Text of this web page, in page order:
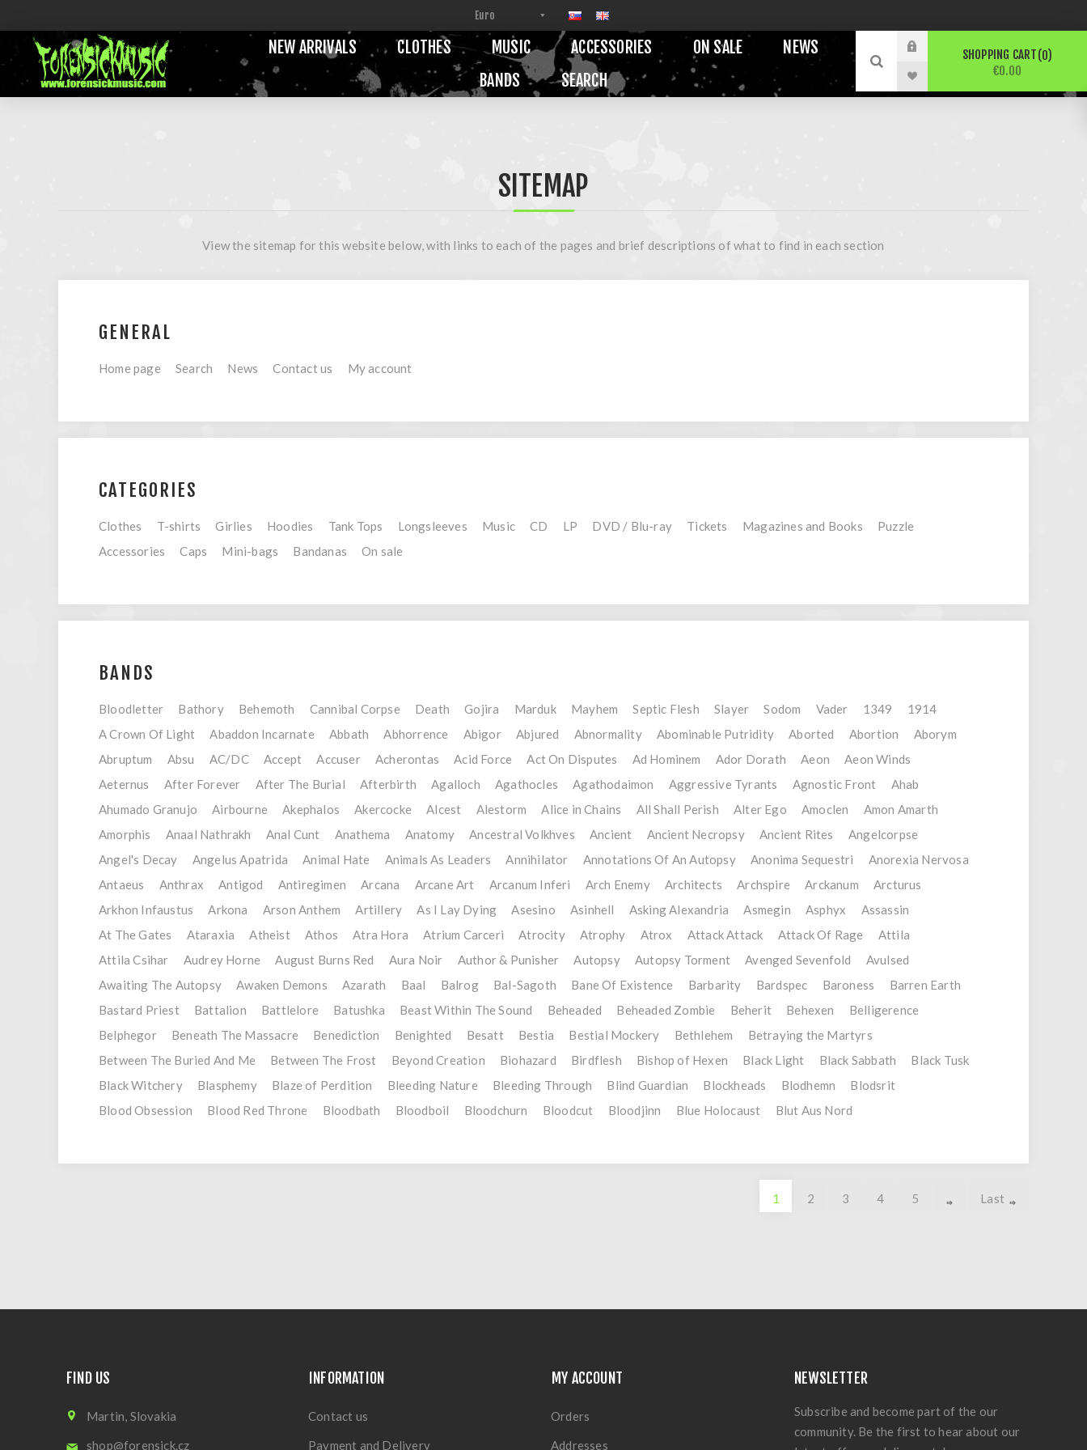
NEW ARRIVALS CLOTHES MUSIC ACCESSORIES ON SALE
NEWS
BANDS
SEARCH
SHOPPING CART 0
€0.00
SITEMAP
View the sitemap for this website below, with links to each of the pages and brief descriptions of what to find in each section
GENERAL
Home page Search News Contact us My account
CATEGORIES
Clothes T-shirts Girlies Hoodies Tank Tops Longsleeves Music CD LP DVD / Blu-ray Tickets Magazines and Books
Puzzle
Accessories
Caps Mini-bags Bandanas On sale
BANDS
Bloodletter Bathory Behemoth Cannibal Corpse Death Gojira Marduk Mayhem Septic Flesh Slayer Sodom Vader 1349
1914
A Crown Of Light
Abaddon Incarnate Abbath Abhorrence Abigor Abjured Abnormality Abominable Putridity Aborted Abortion
Aborym
Abruptum
Absu AC/DC Accept Accuser Acherontas Acid Force Act On Disputes Ad Hominem Ador Dorath Aeon
Aeon Winds
Aeternus
After Forever After The Burial Afterbirth Agalloch Agathocles Agathodaimon Aggressive Tyrants Agnostic Front
Ahab
Ahumado Granujo
Airbourne Akephalos Akercocke Alcest Alestorm Alice in Chains All Shall Perish Alter Ego Amoclen
Amon Amarth
Amorphis
Anaal Nathrakh Anal Cunt Anathema Anatomy Ancestral Volkhves Ancient Ancient Necropsy Ancient Rites
Angelcorpse
Angel's Decay
Angelus Apatrida Animal Hate Animals As Leaders Annihilator Annotations Of An Autopsy Anonima Sequestri
Anorexia Nervosa
Antaeus
Anthrax Antigod Antiregimen Arcana Arcane Art Arcanum Inferi Arch Enemy Architects Archspire Arckanum
Arcturus
Arkhon Infaustus
Arkona Arson Anthem Artillery As I Lay Dying Asesino Asinhell Asking Alexandria Asmegin Asphyx
Assassin
At The Gates
Ataraxia Atheist Athos Atra Hora Atrium Carceri Atrocity Atrophy Atrox Attack Attack Attack Of Rage
Attila
Attila Csihar
Audrey Horne August Burns Red Aura Noir Author & Punisher Autopsy Autopsy Torment Avenged Sevenfold
Avulsed
Awaiting The Autopsy
Awaken Demons Azarath Baal Balrog Bal-Sagoth Bane Of Existence Barbarity Bardspec Baroness
Barren Earth
Bastard Priest
Battalion Battlelore Batushka Beast Within The Sound Beheaded Beheaded Zombie Beherit Behexen
Belligerence
Belphegor
Beneath The Massacre Benediction Benighted Besatt Bestia Bestial Mockery Bethlehem
Betraying the Martyrs
Between The Buried And Me
Between The Frost Beyond Creation Biohazard Birdflesh Bishop of Hexen Black Light Black Sabbath
Black Tusk
Black Witchery
Blasphemy Blaze of Perdition Bleeding Nature Bleeding Through Blind Guardian Blockheads Blodhemn
Blodsrit
Blood Obsession
Blood Red Throne Bloodbath Bloodboil Bloodchurn Bloodcut Bloodjinn Blue Holocaust Blut Aus Nord
1 2 3 4 5 Last
FIND US
Martin, Slovakia
shop@forensick.cz
INFORMATION
Contact us
Payment and Delivery
MY ACCOUNT
Orders
Addresses
NEWSLETTER
Subscribe and become part of the our
community. Be the first to hear about our